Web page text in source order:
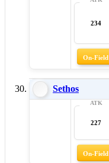
234
On-Field
Sethos
227
On-Field